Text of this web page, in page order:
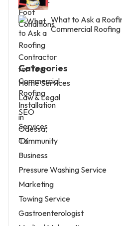
What to Ask a
Commercial
Categories
Home Services
Law & Legal
SEO
Services
Community
Business
Pressure Washing Service
Marketing
Towing Service
Gastroenterologist